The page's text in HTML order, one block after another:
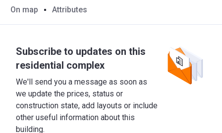
On map Attributes
Subscribe to updates on this
residential complex
We'll send you a message as soon as
we update the prices, status or
construction state, add layouts or include
other useful information about this
building.